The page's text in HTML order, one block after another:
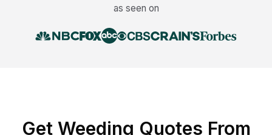
as seen on
Get Weeding Quotes From